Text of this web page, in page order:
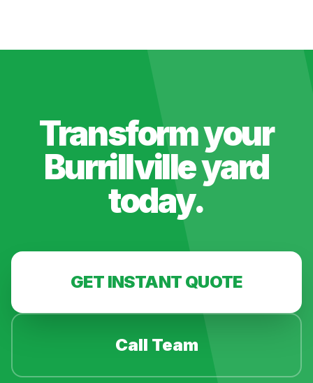
Transform your
Burrillvilleyard
today.
GET INSTANT QUOTE
Call Team